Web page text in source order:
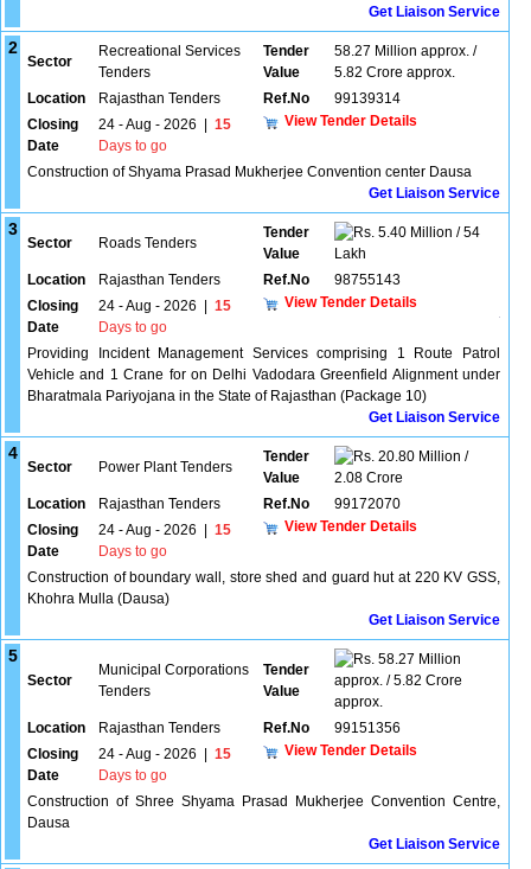
Get Liaison Service
2
Sector
Recreational Services
Tenders
Tender
Value
58.27 Million approx. /
5.82 Crore approx.
Location
Rajasthan Tenders Ref.No
99139314
Closing
Date
24 - Aug - 2026
15
Days to go
View Tender Details
Construction of Shyama Prasad Mukherjee Convention center Dausa
Get Liaison Service
3
Sector Roads Tenders
Tender
Value
5.40 Million / 54
Lakh
Location
Rajasthan Tenders Ref.No
98755143
Closing
Date
24 - Aug - 2026
15
Days to go
View Tender Details
Providing Incident Management Services comprising 1 Route Patrol
Vehicle and 1 Crane for on Delhi Vadodara Greenfield Alignment under
Bharatmala Pariyojana in the State of Rajasthan (Package 10)
Get Liaison Service
4
Sector Power Plant Tenders
Tender
Value
20.80 Million /
2.08 Crore
Location
Rajasthan Tenders Ref.No
99172070
Closing
Date
24 - Aug - 2026
15
Days to go
View Tender Details
Construction of boundary wall, store shed and guard hut at 220 KV GSS,
Khohra Mulla (Dausa)
Get Liaison Service
5
Sector
Municipal Corporations
Tenders
Tender
Value
58.27 Million
approx. / 5.82 Crore
approx.
Location
Rajasthan Tenders Ref.No
99151356
Closing
Date
24 - Aug - 2026
15
Days to go
View Tender Details
Construction of Shree Shyama Prasad Mukherjee Convention Centre,
Dausa
Get Liaison Service